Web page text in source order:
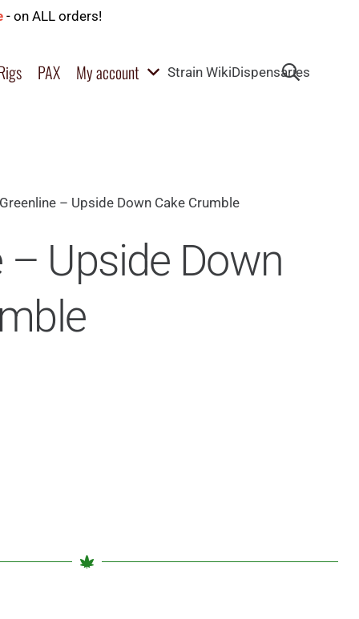
- on ALL orders!
PAX My account Strain WikiDispensaries
Greenline – Upside Down Cake Crumble
– Upside Down